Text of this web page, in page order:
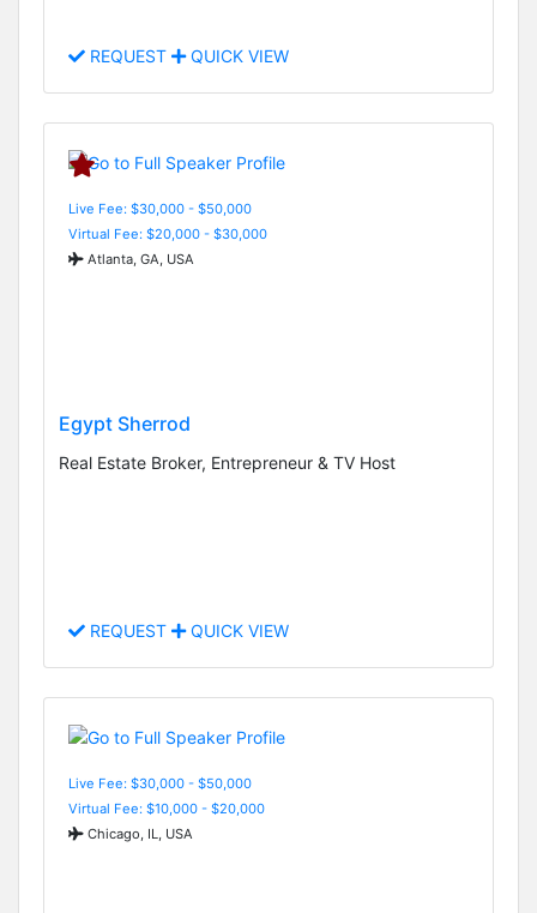
REQUEST QUICK VIEW
Live Fee: $30,000 - $50,000
Virtual Fee: $20,000 - $30,000
Atlanta, GA, USA
Egypt Sherrod
Real Estate Broker, Entrepreneur & TV Host
REQUEST QUICK VIEW
Live Fee: $30,000 - $50,000
Virtual Fee: $10,000 - $20,000
Chicago, IL, USA